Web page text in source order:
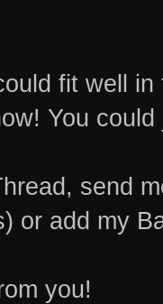
fit well
You
send
or add my
you!